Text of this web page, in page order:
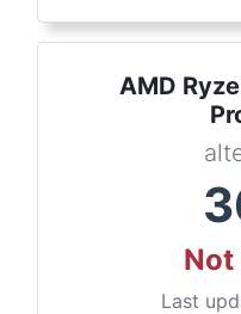
AMD
Last